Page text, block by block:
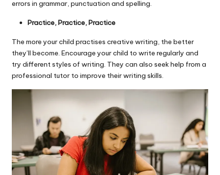
errors in grammar, punctuation and spelling.
Practice, Practice, Practice
The more your child practises creative writing, the better
they’ll become. Encourage your child to write regularly and
try different styles of writing. They can also seek help from a
professional tutor to improve their writing skills.